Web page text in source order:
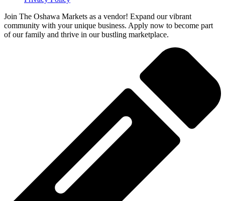
Join The Oshawa Markets as a vendor! Expand our vibrant
community with your unique business. Apply now to become part
of our family and thrive in our bustling marketplace.